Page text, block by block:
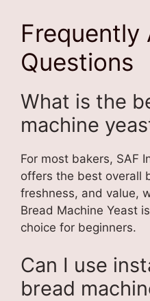
Frequently
Questions
What is the
machine
For most bakers, SAF
offers the best overall
freshness, and value,
Bread Machine Yeast
choice for beginners.
Can I use
bread